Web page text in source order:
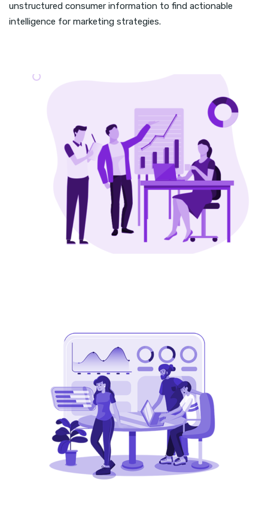
unstructured consumer information to find actionable
intelligence for marketing strategies.